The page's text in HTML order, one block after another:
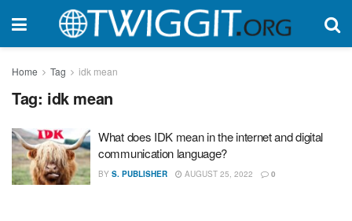
Home Tag idk mean
Tag: idk mean
What does IDK mean in the internet and digital
communication language?
BY S. PUBLISHER AUGUST 25, 2022 0